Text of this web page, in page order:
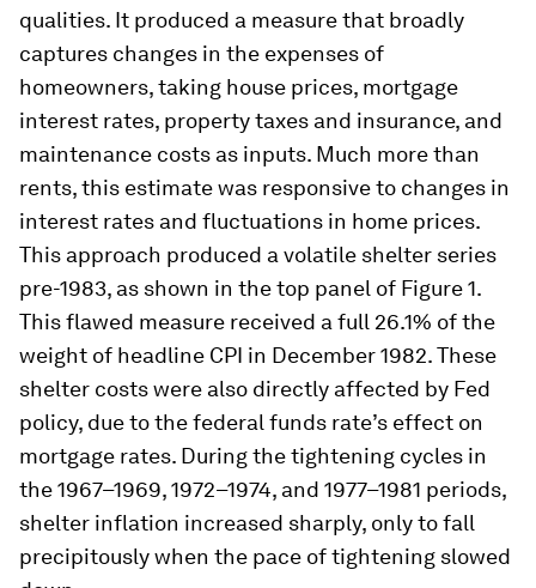
qualities. It produced a measure that broadly
captures changes in the expenses of
homeowners, taking house prices, mortgage
interest rates, property taxes and insurance, and
maintenance costs as inputs. Much more than
rents, this estimate was responsive to changes in
interest rates and fluctuations in home prices.
This approach produced a volatile shelter series
pre-1983, as shown in the top panel of Figure 1.
This flawed measure received a full 26.1% of the
weight of headline CPI in December 1982. These
shelter costs were also directly affected by Fed
policy, due to the federal funds rate’s effect on
mortgage rates. During the tightening cycles in
the 1967–1969, 1972–1974, and 1977–1981 periods,
shelter inflation increased sharply, only to fall
precipitously when the pace of tightening slowed